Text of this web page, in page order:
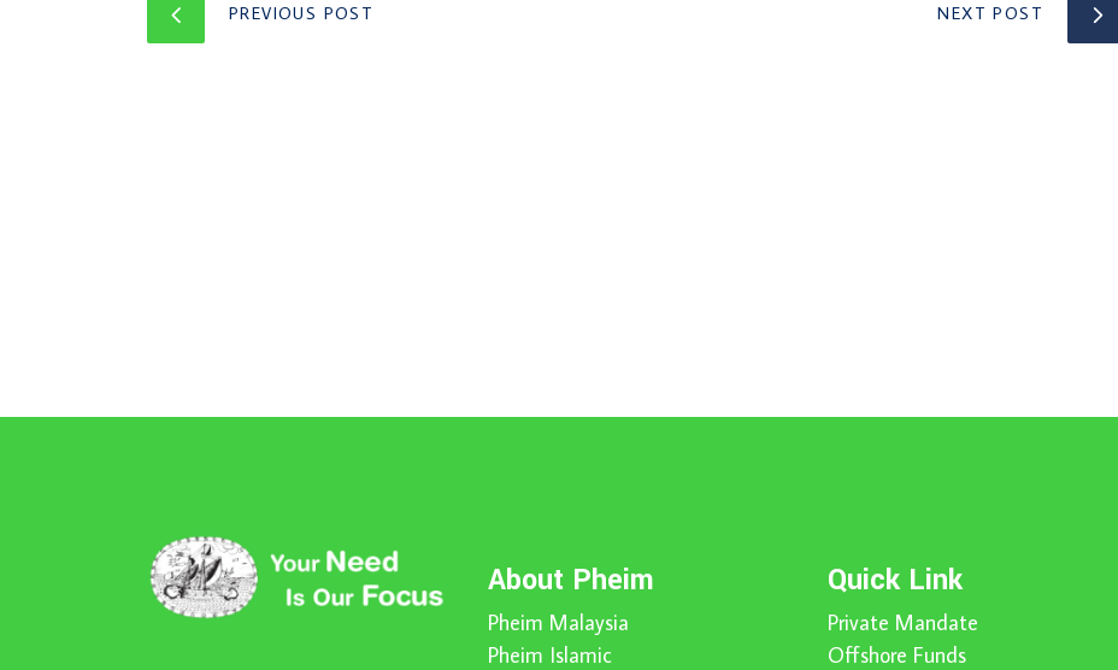
PREVIOUS POST NEXT POST
About Pheim
Pheim Malaysia
Pheim Islamic
Quick Link
Private Mandate
Offshore Funds